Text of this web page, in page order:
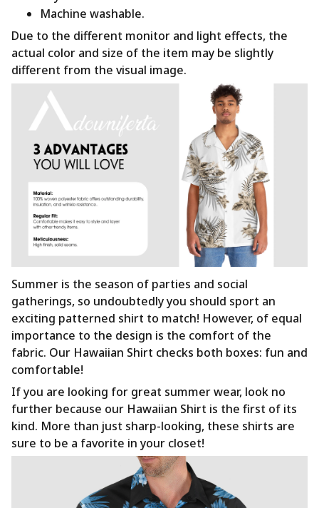
Machine washable.
Due to the different monitor and light effects, the
actual color and size of the item may be slightly
different from the visual image.
Summer is the season of parties and social
gatherings, so undoubtedly you should sport an
exciting patterned shirt to match! However, of equal
importance to the design is the comfort of the
fabric. Our Hawaiian Shirt checks both boxes: fun and
comfortable!
If you are looking for great summer wear, look no
further because our Hawaiian Shirt is the first of its
kind. More than just sharp-looking, these shirts are
sure to be a favorite in your closet!